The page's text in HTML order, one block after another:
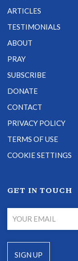
ARTICLES
TESTIMONIALS
ABOUT
PRAY
SUBSCRIBE
DONATE
CONTACT
PRIVACY POLICY
TERMS OF USE
COOKIE SETTINGS
GET IN TOUCH